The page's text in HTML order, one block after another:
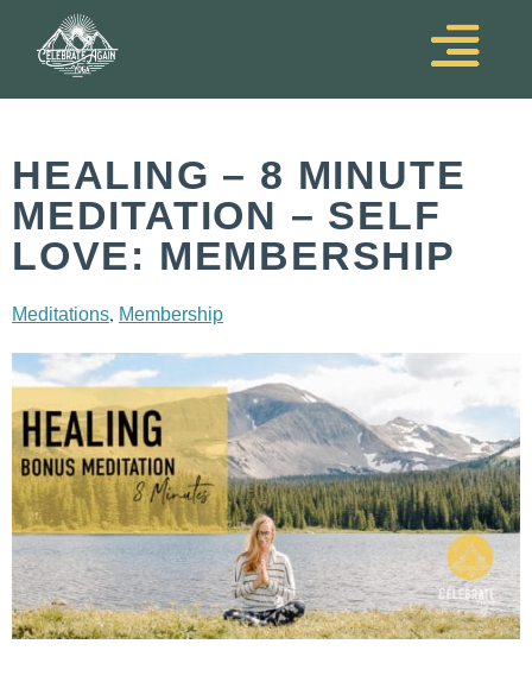
HEALING – 8 MINUTE
MEDITATION – SELF
LOVE: MEMBERSHIP
Meditations, Membership